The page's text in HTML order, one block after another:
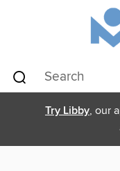
Try Libby, our